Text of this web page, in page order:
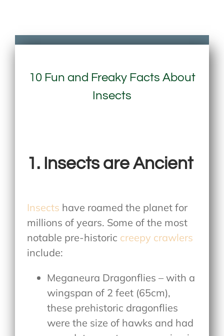
10 Fun and Freaky Facts About
Insects
1. Insects are Ancient
Insects have roamed the planet for
millions of years. Some of the most
notable pre-historic creepy crawlers
include:
Meganeura Dragonflies – with a
wingspan of 2 feet (65cm),
these prehistoric dragonflies
were the size of hawks and had